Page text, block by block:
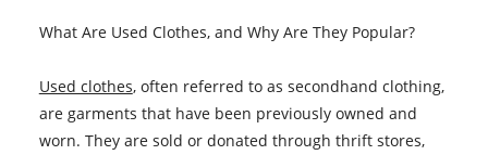
What Are Used Clothes, and Why Are They Popular?
Used clothes, often referred to as secondhand clothing,
are garments that have been previously owned and
worn. They are sold or donated through thrift stores,